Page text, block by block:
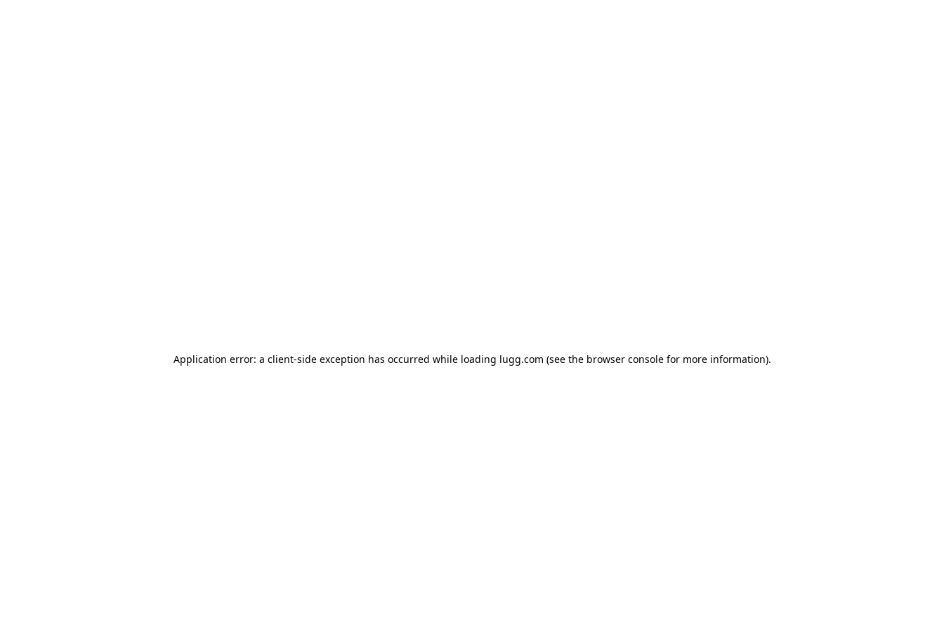
Application error: a client-side exception has occurred while loading lugg.com (see the browser consolefor more information).